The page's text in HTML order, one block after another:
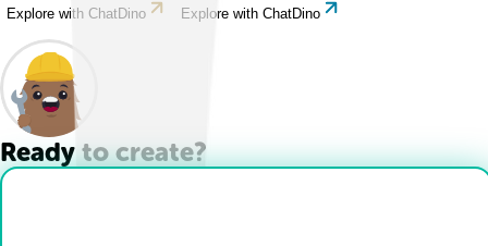
Explore with ChatDino Explore with ChatDino
Ready to create?